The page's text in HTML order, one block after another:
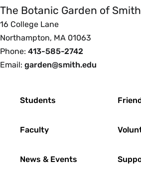
of
Smith
College
The Botanic Garden of
16 College Lane
Northampton, MA 01063
Phone: 413-585-2742
Email: garden@smith.edu
Students
Faculty
News & Events